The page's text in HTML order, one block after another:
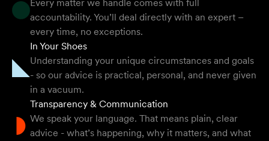
They provided so much support and guidance through
the process and I felt like they genuinely cared about
getting the right outcome for me. They obviously know
their stuff but were able to explain things in a simple and
clear way.
Natalie F
Every matter we handle comes with full
accountability. You’ll deal directly with an expert –
every time, no exceptions.
In Your Shoes
Understanding your unique circumstances and goals
- so our advice is practical, personal, and never given
in a vacuum.
Transparency & Communication
We speak your language. That means plain, clear
advice - what’s happening, why it matters, and what